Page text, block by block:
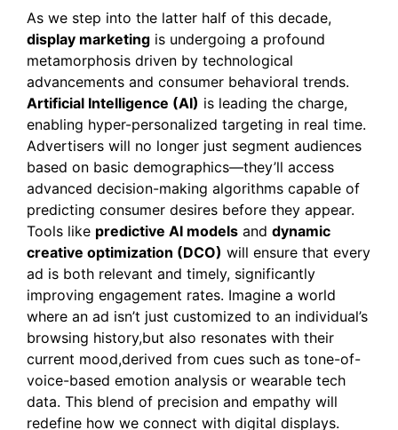
As we step into the latter half of this decade,
display marketing is undergoing a profound
metamorphosis driven by technological
advancements and consumer behavioral trends.
Artificial Intelligence (AI) is leading the charge,
enabling hyper-personalized targeting in real time.
Advertisers will no longer just segment audiences
based on basic demographics—they’ll access
advanced decision-making algorithms capable of
predicting consumer desires before they appear.
Tools like predictive AI models and dynamic
creative optimization (DCO) will ensure that every
ad is both relevant and timely, significantly
improving engagement rates. Imagine a world
where an ad isn’t just customized to an individual’s
browsing history,but also resonates with their
current mood,derived from cues such as tone-of-
voice-based emotion analysis or wearable tech
data. This blend of precision and empathy will
redefine how we connect with digital displays.